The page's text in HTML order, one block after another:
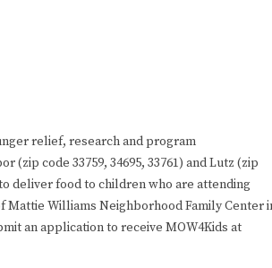
relief, research and program
code 33759, 34695, 33761) and Lutz (zip
deliver food to children who are attending
Williams Neighborhood Family Center
an application to receive MOW4Kids at